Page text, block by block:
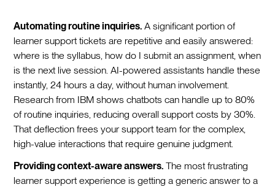
Automating routine inquiries. A significant portion of
learner support tickets are repetitive and easily answered:
where is the syllabus, how do I submit an assignment, when
is the next live session. AI-powered assistants handle these
instantly, 24 hours a day, without human involvement.
Research from IBM shows chatbots can handle up to 80%
of routine inquiries, reducing overall support costs by 30%.
That deflection frees your support team for the complex,
high-value interactions that require genuine judgment.
Providing context-aware answers. The most frustrating
learner support experience is getting a generic answer to a